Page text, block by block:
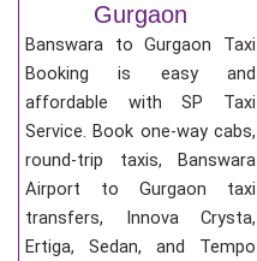
Gurgaon
Banswara to Gurgaon Taxi
Booking is easy and
affordable with SP Taxi
Service. Book one-way cabs,
round-trip taxis, Banswara
Airport to Gurgaon taxi
transfers, Innova Crysta,
Ertiga, Sedan, and Tempo